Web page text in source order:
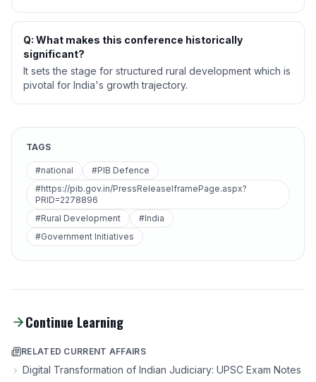
Q: What makes this conference historically
significant?
It sets the stage for structured rural development which is
pivotal for India's growth trajectory.
TAGS
#national
#PIB Defence
#https://pib.gov.in/PressReleaseIframePage.aspx?
PRID=2278896
#Rural Development
#India
#Government Initiatives
Continue Learning
RELATED CURRENT AFFAIRS
Digital Transformation of Indian Judiciary: UPSC Exam Notes